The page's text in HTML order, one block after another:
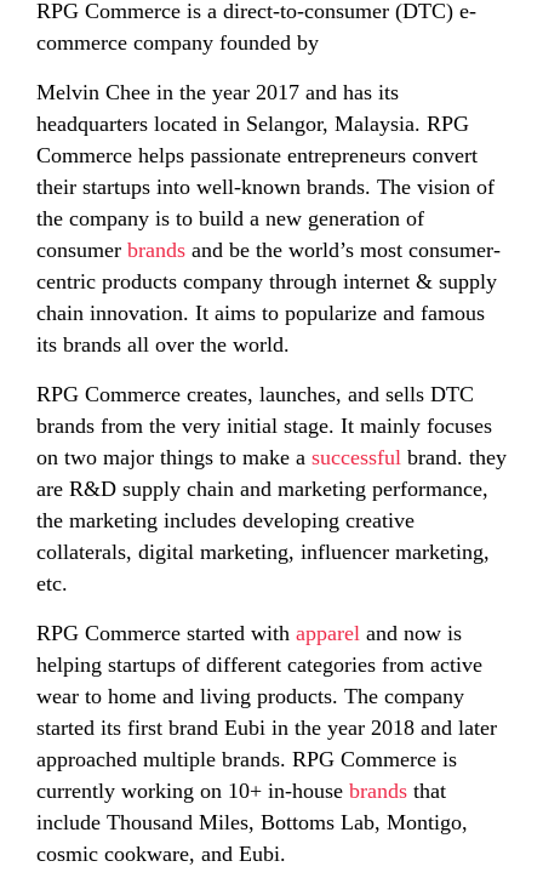
RPG Commerce is a direct-to-consumer (DTC) e-
commerce company founded by
Melvin Chee in the year 2017 and has its
headquarters located in Selangor, Malaysia. RPG
Commerce helps passionate entrepreneurs convert
their startups into well-known brands. The vision of
the company is to build a new generation of
consumer brands and be the world’s most consumer-
centric products company through internet & supply
chain innovation. It aims to popularize and famous
its brands all over the world.
RPG Commerce creates, launches, and sells DTC
brands from the very initial stage. It mainly focuses
on two major things to make a successful brand. they
are R&D supply chain and marketing performance,
the marketing includes developing creative
collaterals, digital marketing, influencer marketing,
etc.
RPG Commerce started with apparel and now is
helping startups of different categories from active
wear to home and living products. The company
started its first brand Eubi in the year 2018 and later
approached multiple brands. RPG Commerce is
currently working on 10+ in-house brands that
include Thousand Miles, Bottoms Lab, Montigo,
cosmic cookware, and Eubi.